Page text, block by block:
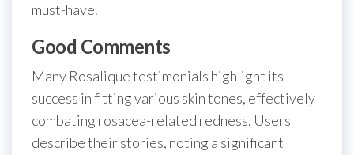
must-have.
Good Comments
Many Rosalique testimonials highlight its
success in fitting various skin tones, effectively
combating rosacea-related redness. Users
describe their stories, noting a significant